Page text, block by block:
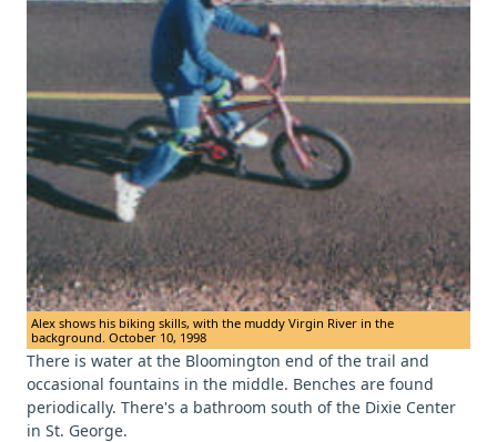
Alex shows his biking skills, with the muddy Virgin River in the
background. October 10, 1998
There is water at the Bloomington end of the trail and
occasional fountains in the middle. Benches are found
periodically. There's a bathroom south of the Dixie Center
in St. George.